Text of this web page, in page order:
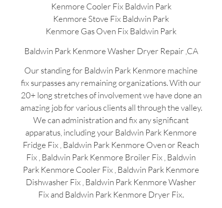
Kenmore Cooler Fix Baldwin Park
Kenmore Stove Fix Baldwin Park
Kenmore Gas Oven Fix Baldwin Park
Baldwin Park Kenmore Washer Dryer Repair ,CA
Our standing for Baldwin Park Kenmore machine
fix surpasses any remaining organizations. With our
20+ long stretches of involvement we have done an
amazing job for various clients all through the valley.
We can administration and fix any significant
apparatus, including your Baldwin Park Kenmore
Fridge Fix , Baldwin Park Kenmore Oven or Reach
Fix , Baldwin Park Kenmore Broiler Fix , Baldwin
Park Kenmore Cooler Fix , Baldwin Park Kenmore
Dishwasher Fix , Baldwin Park Kenmore Washer
Fix and Baldwin Park Kenmore Dryer Fix.